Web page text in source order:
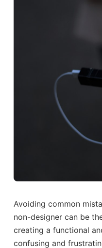
Avoiding common
non-designer can be
creating a functional
confusing and